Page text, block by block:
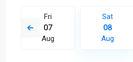
Fri
07
Aug
Sat
08
Aug